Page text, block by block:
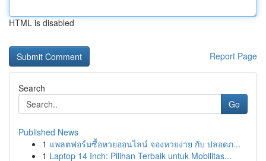
HTML is disabled
Report Page
Search
Go
Published News
1 แพลตฟอร์มซื้อหวยออนไลน์ จองหวยง่าย กับ ปลอดภ...
1 Laptop 14 Inch: Pilihan Terbaik untuk Mobilitas...